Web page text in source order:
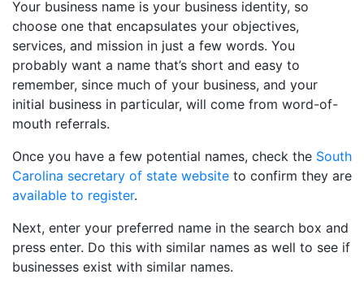
Your business name is your business identity, so
choose one that encapsulates your objectives,
services, and mission in just a few words. You
probably want a name that’s short and easy to
remember, since much of your business, and your
initial business in particular, will come from word-of-
mouth referrals.
Once you have a few potential names, check the South
Carolina secretary of state website to confirm they are
available to register.
Next, enter your preferred name in the search box and
press enter. Do this with similar names as well to see if
businesses exist with similar names.